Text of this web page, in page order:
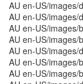
AU en-US/images/
AU en-US/images/
AU en-US/images/
AU en-US/images/
AU en-US/images/
AU en-US/images/
AU en-US/images/